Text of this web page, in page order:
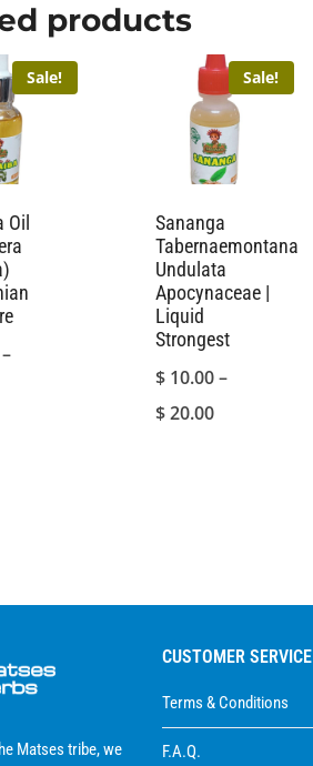
products
Sale!
Oil
–
Sale!
Sananga
Tabernaemontana
Undulata
Apocynaceae |
Liquid
Strongest
$ 10.00–
$20.00Price
Matses tribe, we
CUSTOMER SERVICE
Terms & Conditions
F.A.Q.